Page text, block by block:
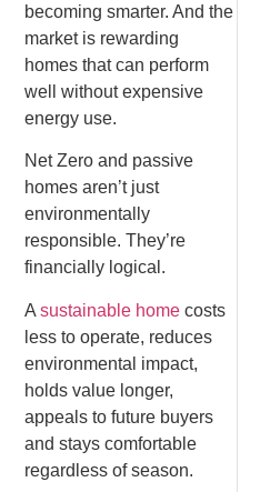
becoming smarter. And the
market is rewarding
homes that can perform
well without expensive
energy use.
Net Zero and passive
homes aren’t just
environmentally
responsible. They’re
financially logical.
Asustainable home costs
less to operate, reduces
environmental impact,
holds value longer,
appeals to future buyers
and stays comfortable
regardless of season.